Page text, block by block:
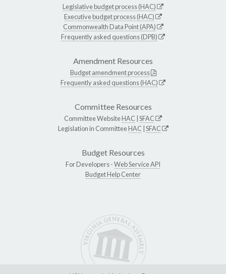
Legislative budget process (HAC)
Executive budget process (HAC)
Commonwealth Data Point (APA)
Frequently asked questions (DPB)
Amendment Resources
Budget amendment process
Frequently asked questions (HAC)
Committee Resources
Committee WebsiteHAC SFAC
Legislation in CommitteeHAC SFAC
Budget Resources
For Developers -Web Service API
Budget Help Center